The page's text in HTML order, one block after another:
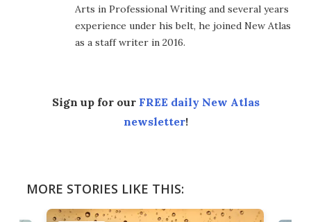
Arts in Professional Writing and several years
experience under his belt, he joined New Atlas
as a staff writer in 2016.
Sign up for our FREE daily New Atlas
newsletter!
MORE STORIES LIKE THIS: